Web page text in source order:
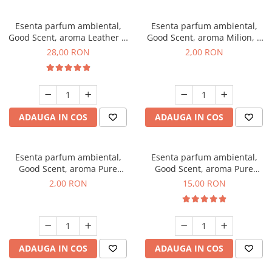
Esenta parfum ambiental,
Good Scent, aroma Leather &
Black Oudh, 20 g
28,00 RON
ADAUGA IN COS
Esenta parfum ambiental,
Good Scent, aroma Milion, 1
g, mostra
2,00 RON
ADAUGA IN COS
Esenta parfum ambiental,
Good Scent, aroma Pure
White Musc, 1 g, mostra
2,00 RON
ADAUGA IN COS
Esenta parfum ambiental,
Good Scent, aroma Pure
White Musc, 10 g
15,00 RON
ADAUGA IN COS